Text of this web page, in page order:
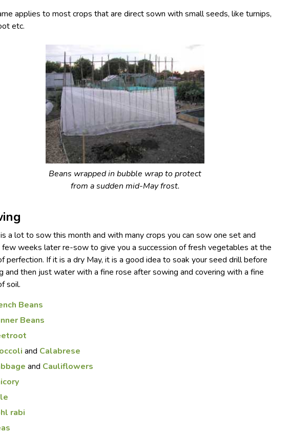
applies to most crops that are direct sown with small seeds, like turnips,
etc.
Beans wrapped in bubble wrap to protect
from a sudden mid-May frost.
a lot to sow this month and with many crops you can sow one set and
few weeks later re-sow to give you a succession of fresh vegetables at the
perfection. If it is a dry May, it is a good idea to soak your seed drill before
and then just water with a fine rose after sowing and covering with a fine
soil.
Beans
Beans
and Calabrese
and Cauliflowers
rabi